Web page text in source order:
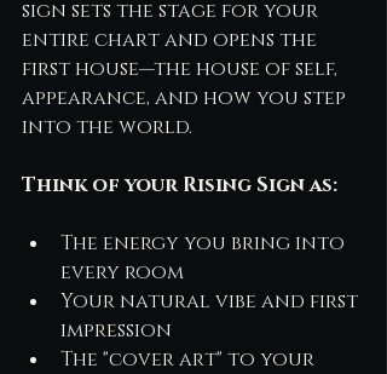
sign sets the stage for your
entire chart and opens the
first house—the house of self,
appearance, and how you step
into the world.
Think of your Rising Sign as:
The energy you bring into
every room
Your natural vibe and first
impression
The "cover art" to your